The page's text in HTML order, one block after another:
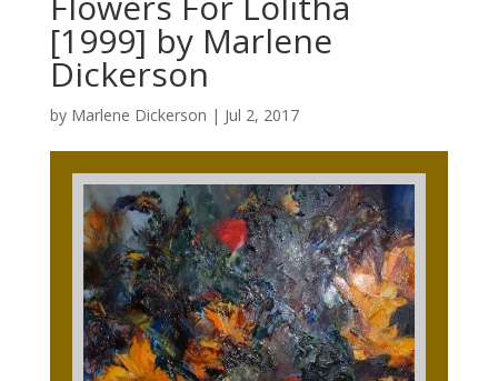
[1999] by Marlene
Dickerson
by Marlene Dickerson | Jul 2, 2017